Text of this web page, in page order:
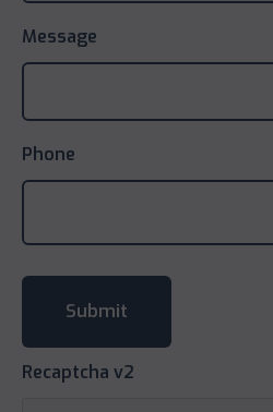
Message
Phone
Recaptcha v2